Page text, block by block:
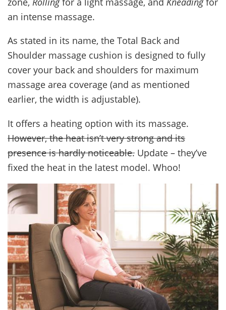
an intense massage.
As stated in its name, the Total Back and
Shoulder massage cushion is designed to fully
cover your back and shoulders for maximum
massage area coverage (and as mentioned
earlier, the width is adjustable).
It offers a heating option with its massage.
However, the heat isn’t very strong and its
presence is hardly noticeable. Update – they’ve
fixed the heat in the latest model. Whoo!